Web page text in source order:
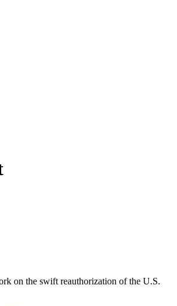
on the swift reauthorization of the U.S.